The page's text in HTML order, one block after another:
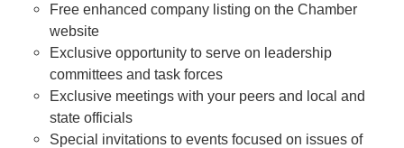
Free enhanced company listing on the Chamber
website
Exclusive opportunity to serve on leadership
committees and task forces
Exclusive meetings with your peers and local and
state officials
Special invitations to events focused on issues of